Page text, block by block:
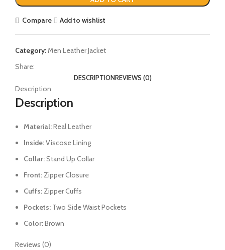
Compare Add to wishlist
Category: Men Leather Jacket
Share:
DESCRIPTIONREVIEWS (0)
Description
Description
Material:Real Leather
Inside:Viscose Lining
Collar:Stand Up Collar
Front: Zipper Closure
Cuffs: Zipper Cuffs
Pockets: Two Side Waist Pockets
Color:Brown
Reviews (0)